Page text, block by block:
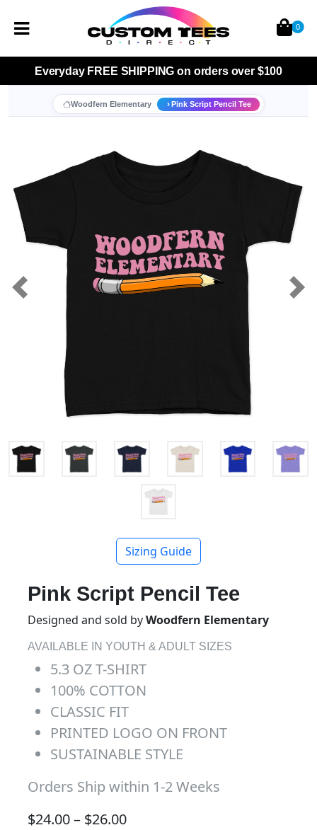
Everyday FREE SHIPPING on orders over $100
Woodfern Elementary Pink Script Pencil Tee
Previous
Sizing Guide
Pink Script Pencil Tee
Designed and sold byWoodfern Elementary
AVAILABLE IN YOUTH & ADULT SIZES
5.3 OZ T-SHIRT
100% COTTON
CLASSIC FIT
PRINTED LOGO ON FRONT
SUSTAINABLE STYLE
Orders Ship within 1-2 Weeks
$24.00– $26.00Price range: $24.00 through
0